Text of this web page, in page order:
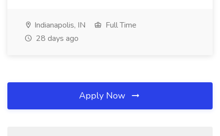
Indianapolis, IN
Full Time
28 days ago
Apply Now